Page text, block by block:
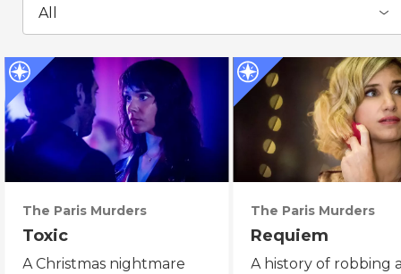
All
The Paris Murders
Toxic
A Christmas nightmare
The Paris Murders
Requiem
A history of robbing